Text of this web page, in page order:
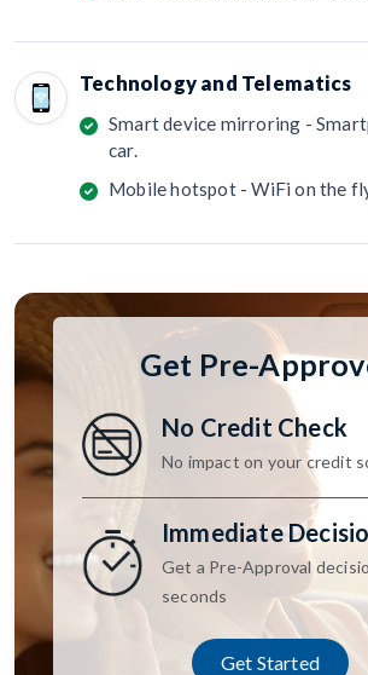
Technology and Telematics
Smart device mirroring -
car.
Mobile hotspot - WiFi on the
Get Pre-
No Credit Check
No impact on your credit
Immediate
Get a Pre-Approval
seconds
Get Started